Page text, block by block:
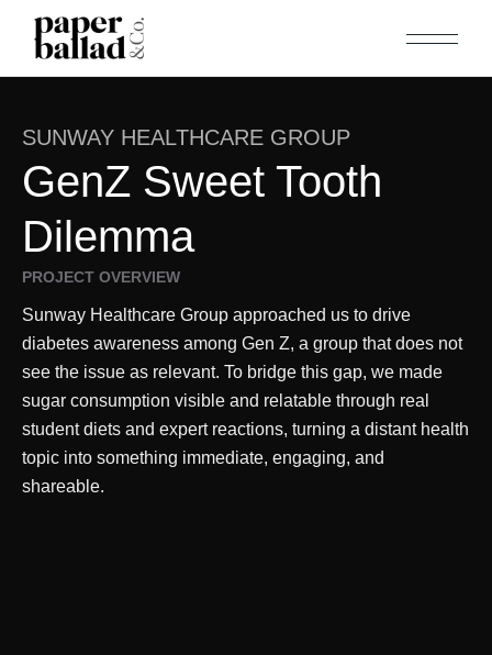
SUNWAY HEALTHCARE GROUP
GenZ Sweet Tooth
Dilemma
PROJECT OVERVIEW
Sunway Healthcare Group approached us to drive
diabetes awareness among Gen Z, a group that does not
see the issue as relevant. To bridge this gap, we made
sugar consumption visible and relatable through real
student diets and expert reactions, turning a distant health
topic into something immediate, engaging, and
shareable.